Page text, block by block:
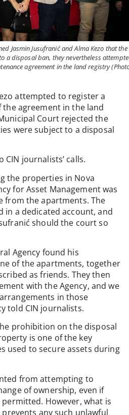
Jasmin Jusufranić and Alma Kezo that the
a disposal ban, they nevertheless
agreement in the land registry
attempted to register a
agreement in the land
Court rejected the
were subject to a disposal
journalists’ calls.
the properties in Nova
for Asset Management was
from the apartments. The
in a dedicated account, and
should the court so
Agency found his
of the apartments, together
as friends. They then
with the Agency, and we
in those
told CIN journalists.
prohibition on the disposal
is one of the key
used to secure assets during
from attempting to
of ownership, even if
However, what is
any such unlawful